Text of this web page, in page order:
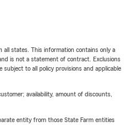
all states. This information contains only a
is not a statement of contract. Exclusions
subject to all policy provisions and applicable
availability, amount of discounts,
entity from those State Farm entities